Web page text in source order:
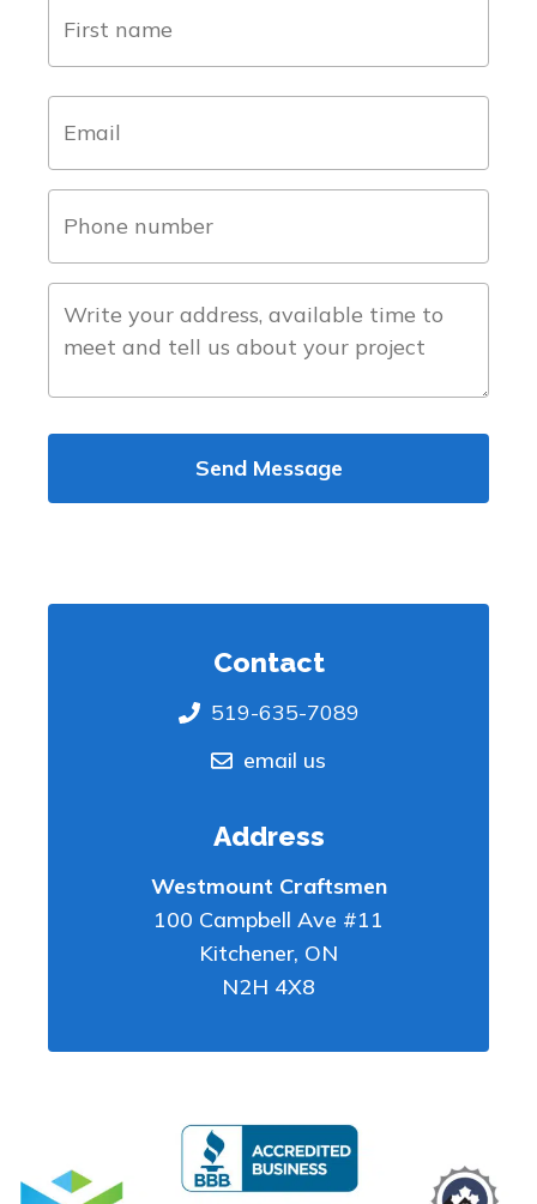
Contact
519-635-7089
email us
Address
Westmount Craftsmen
100 Campbell Ave #11
Kitchener, ON
N2H 4X8
(Required)
(Required)
number
(Required)
the
project
Send Message